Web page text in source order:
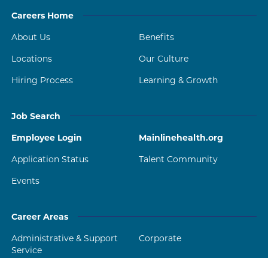
Careers Home
About Us
Benefits
Locations
Our Culture
Hiring Process
Learning & Growth
Job Search
Employee Login
Mainlinehealth.org
Application Status
Talent Community
Events
Career Areas
Administrative & Support
Service
Corporate